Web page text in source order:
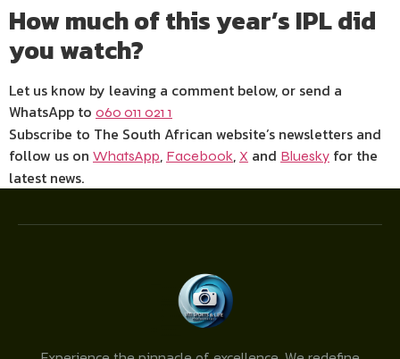
How much of this year’s IPL did
you watch?
Let us know by leaving a comment below, or send a
WhatsApp to 060 011 021 1
Subscribe to The South African website’s newsletters and
follow us on WhatsApp, Facebook, X and Bluesky for the
latest news.